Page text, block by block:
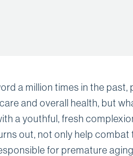
a million times in the past,
and overall health, but
a youthful, fresh
out, not only help
for premature